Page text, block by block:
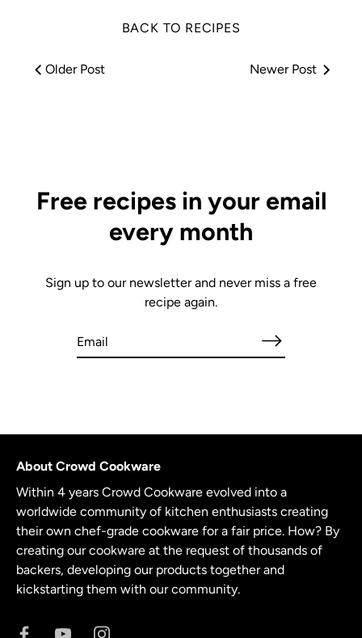
BACK TO RECIPES
Older Post Newer Post
Free recipes in your email
every month
Sign up to our newsletter and never miss a free
recipe again.
About Crowd Cookware
Within 4 years Crowd Cookware evolved into a
worldwide community of kitchen enthusiasts creating
their own chef-grade cookware for a fair price. How? By
creating our cookware at the request of thousands of
backers, developing our products together and
kickstarting them with our community.